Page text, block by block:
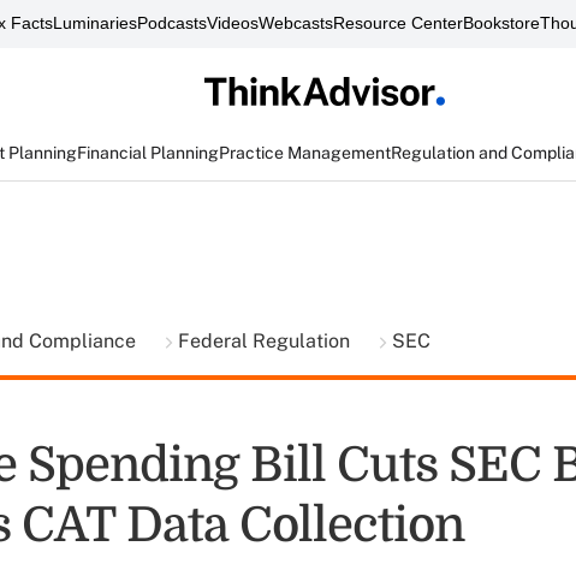
FactsLuminariesPodcastsVideosWebcastsResource CenterBookstore
PlanningFinancial PlanningPractice ManagementRegulation and
Compliance Federal Regulation SEC
Spending Bill Cuts SEC
CAT Data Collection